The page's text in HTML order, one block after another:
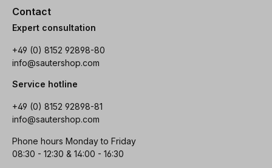
Contact
Expert consultation
+49 (0) 8152 92898-80
info@sautershop.com
Service hotline
+49 (0) 8152 92898-81
info@sautershop.com
Phone hours Monday to Friday
08:30 - 12:30 & 14:00 - 16:30